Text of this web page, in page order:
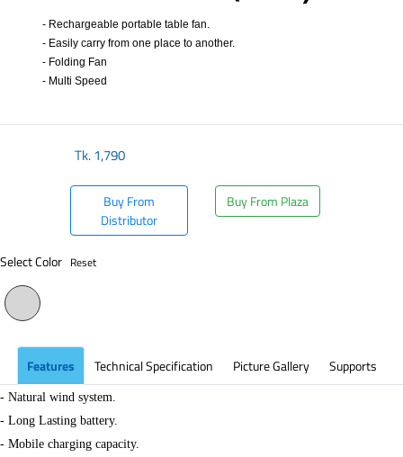
- Rechargeable portable table fan.
- Easily carry from one place to another.
- Folding Fan
- Multi Speed
Tk.1,790
Buy From
Distributor
Buy From Plaza
Select Color Reset
Features Technical Specification Picture Gallery Supports
- Natural wind system.
- Long Lasting battery.
- Mobile charging capacity.